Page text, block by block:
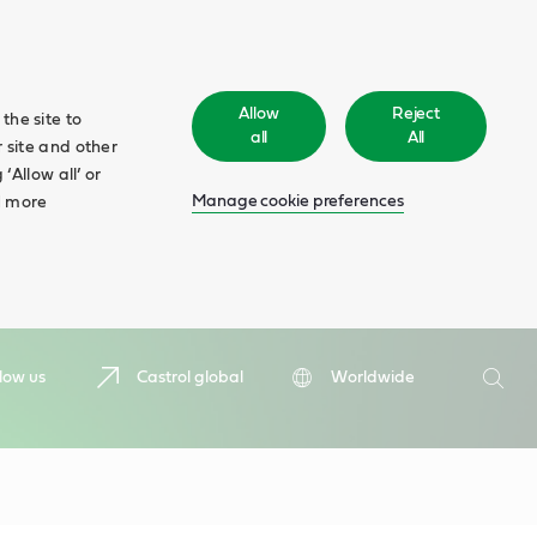
site to
site and other
all’ or
more
Allow
all
Reject
All
Manage cookie preferences
us Castrol global
Worldwide
Search